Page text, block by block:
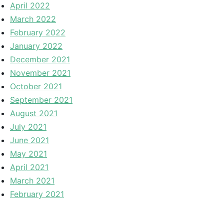
April 2022
March 2022
February 2022
January 2022
December 2021
November 2021
October 2021
September 2021
August 2021
July 2021
June 2021
May 2021
April 2021
March 2021
February 2021